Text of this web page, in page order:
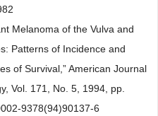
Melanoma of the Vulva and
Patterns of Incidence and
of Survival,” American Journal
Vol. 171, No. 5, 1994, pp.
9378(94)90137-6